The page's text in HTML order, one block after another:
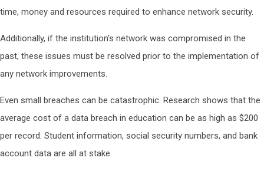
time, money and resources required to enhance network security.
Additionally, if the institution’s network was compromised in the
past, these issues must be resolved prior to the implementation of
any network improvements.
Even small breaches can be catastrophic. Research shows that the
average cost of a data breach in education can be as high as $200
per record. Student information, social security numbers, and bank
account data are all at stake.